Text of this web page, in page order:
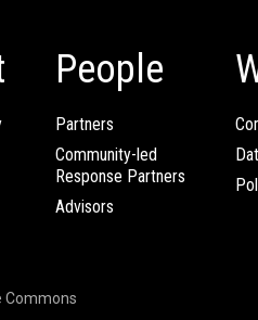
People
Partners
Community-led
Response Partners
Advisors
Commons